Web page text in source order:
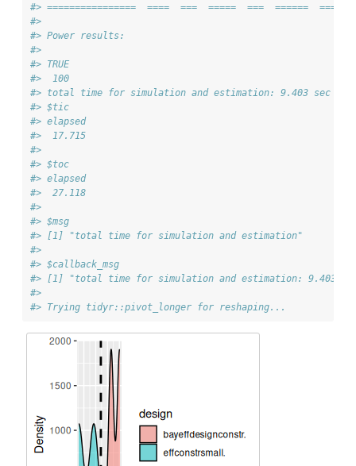
#> ================  ====  ===  =====  ===  ======
#>
#> Power results:
#>
#> TRUE
#>  100
#> total time for simulation and estimation: 9.403 sec
#> $tic
#> elapsed
#>  17.715
#>
#> $toc
#> elapsed
#>  27.118
#>
#> $msg
#> [1] "total time for simulation and estimation"
#>
#> $callback_msg
#> [1] "total time for simulation and estimation: 9.403
#>
#> Trying tidyr::pivot_longer for reshaping...